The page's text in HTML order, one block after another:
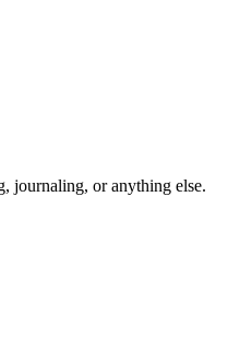
journaling, or anything else.